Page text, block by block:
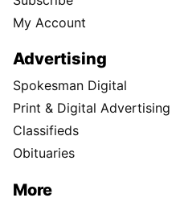
My Account
Advertising
Spokesman Digital
Print & Digital Advertising
Classifieds
Obituaries
More